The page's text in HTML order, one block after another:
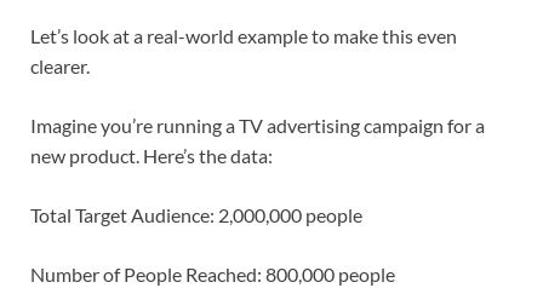
Let’s look at a real-world example to make this even
clearer.
Imagine you’re running a TV advertising campaign for a
new product. Here’s the data:
Total Target Audience: 2,000,000 people
Number of People Reached: 800,000 people